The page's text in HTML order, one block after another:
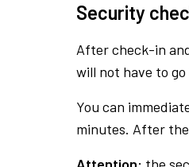
Security
After check-in
will not have to
You can
minutes. After